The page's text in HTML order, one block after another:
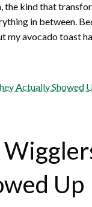
kind that
in between.
my avocado toast
Actually Showed
Up